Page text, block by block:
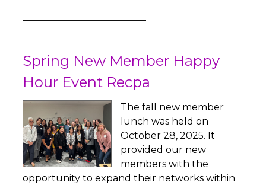
Spring New Member Happy
Hour Event Recpa
The fall new member
lunch was held on
October 28, 2025. It
provided our new
members with the
opportunity to expand their networks within